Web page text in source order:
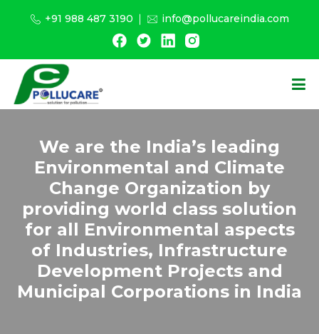
+91 988 487 3190 info@pollucareindia.com
We are the India’s leading
Environmental and Climate
Change Organization by
providing world class solution
for all Environmental aspects
of Industries, Infrastructure
Development Projects and
Municipal Corporations in India